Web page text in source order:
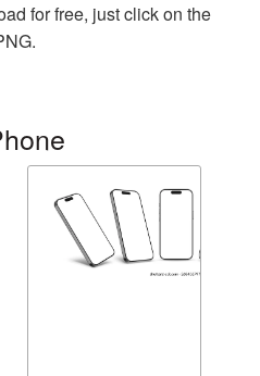
for free, just click on the